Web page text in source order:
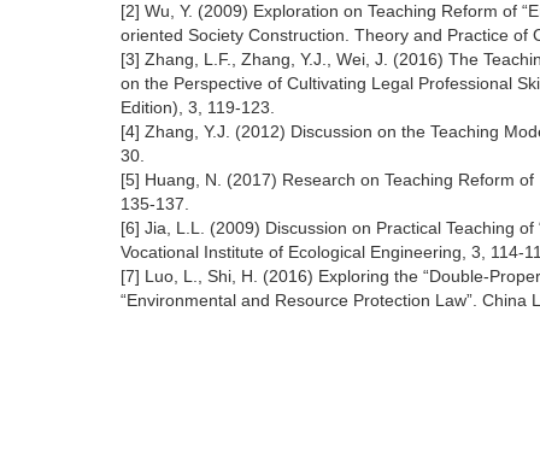
[2] Wu, Y. (2009) Exploration on Teaching Reform of
oriented Society Construction. Theory and Practice of
[3] Zhang, L.F., Zhang, Y.J., Wei, J. (2016) The
on the Perspective of Cultivating Legal Professional
Edition), 3, 119-123.
[4] Zhang, Y.J. (2012) Discussion on the Teaching
30.
[5] Huang, N. (2017) Research on Teaching Reform
135-137.
[6] Jia, L.L. (2009) Discussion on Practical Teaching
Vocational Institute of Ecological Engineering, 3, 114-
[7] Luo, L., Shi, H. (2016) Exploring the “Double-
“Environmental and Resource Protection Law”. China